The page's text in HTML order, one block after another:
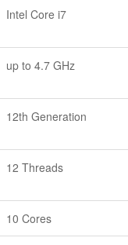
Intel Core i7
up to 4.7 GHz
12th Generation
12 Threads
10 Cores